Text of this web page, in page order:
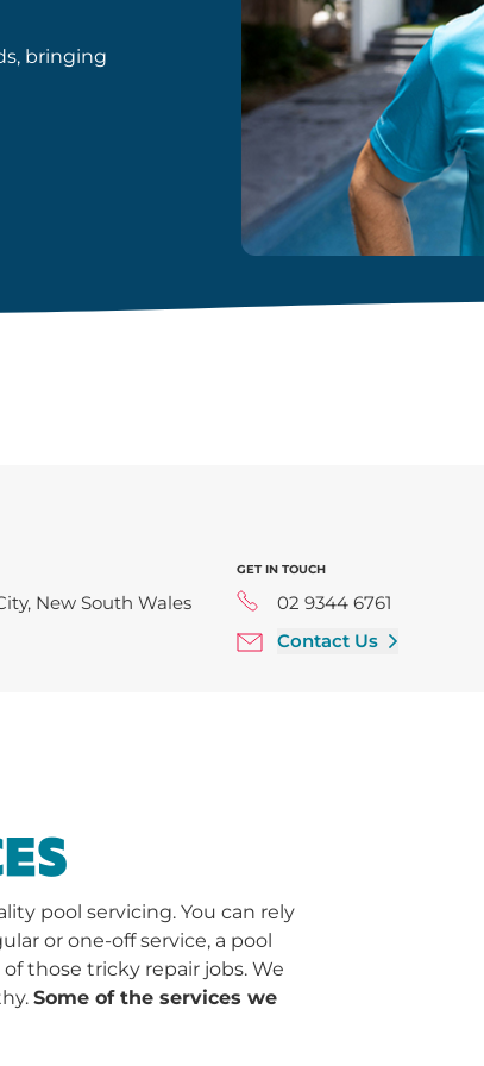
bringing
New South Wales
GET IN TOUCH
02 9344 6761
Contact Us
pool servicing. You can rely
or one-off service, a pool
those tricky repair jobs. We
Some of the services we